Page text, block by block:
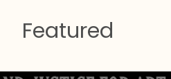
Featured